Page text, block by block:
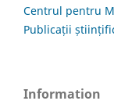
Centrul pentru
Publicații
Information